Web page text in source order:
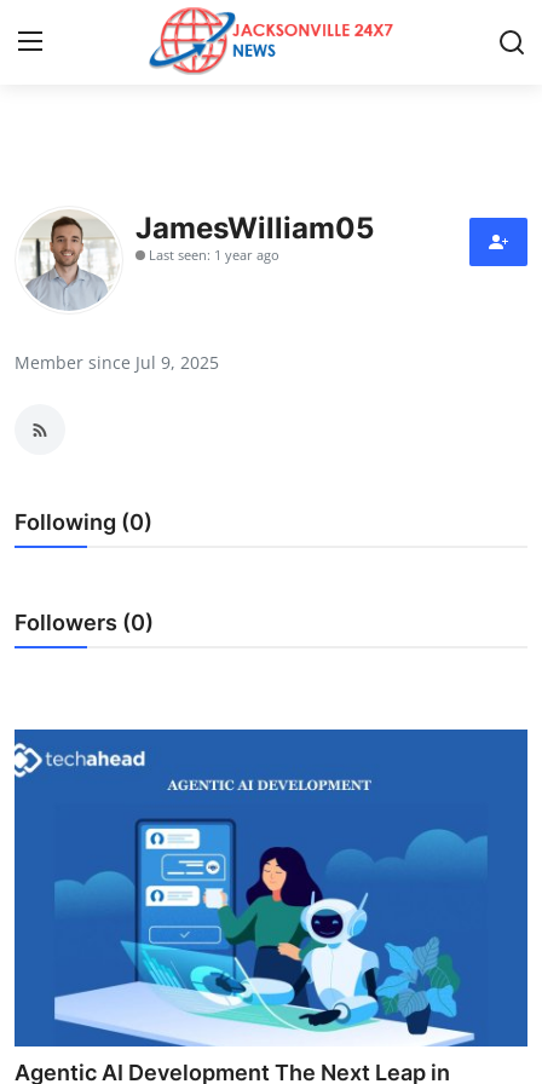
Contact
Press Release
Submit Press Release
Guest Posting
Crypto
Real Estate
General
JamesWilliam05
Last seen: 1 year ago
Member since Jul 9, 2025
Following (0)
Followers (0)
Agentic AI Development The Next Leap in